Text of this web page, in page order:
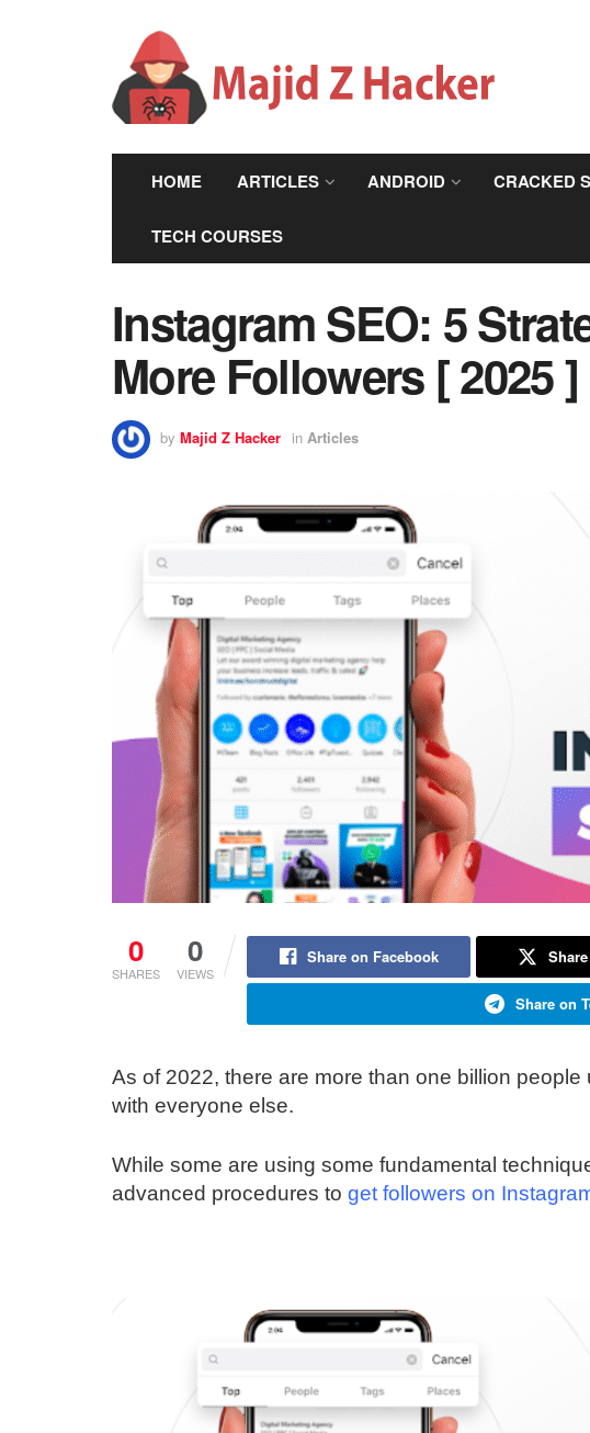
HOME ARTICLES ANDROID CRACKED
TECH COURSES
Instagram SEO: 5
More Followers [ 2025 ]
by Majid Z Hacker in Articles
0
SHARES
0
VIEWS
Share on Facebook
Share on
As of 2022, there are more than one billion
with everyone else.
While some are using some fundamental
advanced procedures to get followers on